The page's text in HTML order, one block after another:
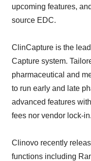
upcoming features,
source EDC.
ClinCapture is the
Capture system.
pharmaceutical and
to run early and late
advanced features
fees nor vendor lock-in.
Clinovo recently
functions including